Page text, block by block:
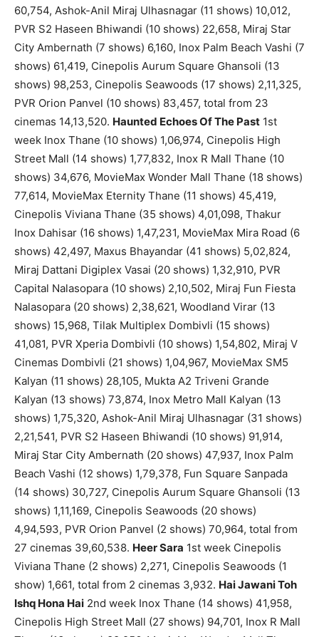
60,754, Ashok-Anil Miraj Ulhasnagar (11 shows) 10,012,
PVR S2 Haseen Bhiwandi (10 shows) 22,658, Miraj Star
City Ambernath (7 shows) 6,160, Inox Palm Beach Vashi (7
shows) 61,419, Cinepolis Aurum Square Ghansoli (13
shows) 98,253, Cinepolis Seawoods (17 shows) 2,11,325,
PVR Orion Panvel (10 shows) 83,457, total from 23
cinemas 14,13,520. Haunted Echoes Of The Past 1st
week Inox Thane (10 shows) 1,06,974, Cinepolis High
Street Mall (14 shows) 1,77,832, Inox R Mall Thane (10
shows) 34,676, MovieMax Wonder Mall Thane (18 shows)
77,614, MovieMax Eternity Thane (11 shows) 45,419,
Cinepolis Viviana Thane (35 shows) 4,01,098, Thakur
Inox Dahisar (16 shows) 1,47,231, MovieMax Mira Road (6
shows) 42,497, Maxus Bhayandar (41 shows) 5,02,824,
Miraj Dattani Digiplex Vasai (20 shows) 1,32,910, PVR
Capital Nalasopara (10 shows) 2,10,502, Miraj Fun Fiesta
Nalasopara (20 shows) 2,38,621, Woodland Virar (13
shows) 15,968, Tilak Multiplex Dombivli (15 shows)
41,081, PVR Xperia Dombivli (10 shows) 1,54,802, Miraj V
Cinemas Dombivli (21 shows) 1,04,967, MovieMax SM5
Kalyan (11 shows) 28,105, Mukta A2 Triveni Grande
Kalyan (13 shows) 73,874, Inox Metro Mall Kalyan (13
shows) 1,75,320, Ashok-Anil Miraj Ulhasnagar (31 shows)
2,21,541, PVR S2 Haseen Bhiwandi (10 shows) 91,914,
Miraj Star City Ambernath (20 shows) 47,937, Inox Palm
Beach Vashi (12 shows) 1,79,378, Fun Square Sanpada
(14 shows) 30,727, Cinepolis Aurum Square Ghansoli (13
shows) 1,11,169, Cinepolis Seawoods (20 shows)
4,94,593, PVR Orion Panvel (2 shows) 70,964, total from
27 cinemas 39,60,538. Heer Sara 1st week Cinepolis
Viviana Thane (2 shows) 2,271, Cinepolis Seawoods (1
show) 1,661, total from 2 cinemas 3,932. Hai Jawani Toh
Ishq Hona Hai 2nd week Inox Thane (14 shows) 41,958,
Cinepolis High Street Mall (27 shows) 94,701, Inox R Mall